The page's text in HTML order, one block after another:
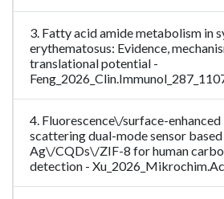
3. Fatty acid amide metabolism in
erythematosus: Evidence,
translational potential -
4. Fluorescence\/surface-enhanced
scattering dual-mode sensor
Ag\/CQDs\/ZIF-8 for human
detection -